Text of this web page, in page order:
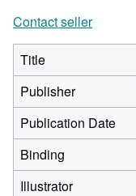
Contact seller
Title
Publisher
Publication Date
Binding
Illustrator